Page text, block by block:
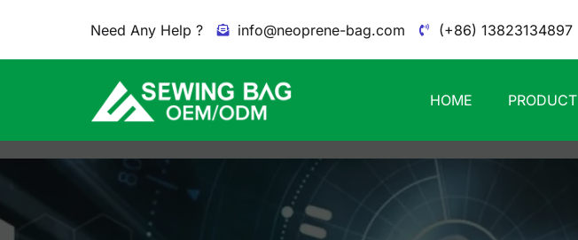
Need Any Help ? info@neoprene-bag.com (+86) 13823134897
HOME PRODUCT